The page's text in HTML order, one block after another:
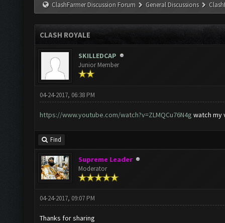
ClashFarmer Discussion Forum General Discussions
CLASH ROYALE
SKILLEDCAP
Junior Member
04-24-2017, 06:38 PM
https://www.youtube.com/watch?v=ZLMQCu76N4g watch my
Find
Supreme Leader
Moderator
04-24-2017, 09:07 PM
Thanks for sharing